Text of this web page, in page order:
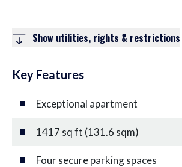
Show utilities, rights & restrictions
Key Features
Exceptional apartment
1417 sq ft (131.6 sqm)
Four secure parking spaces